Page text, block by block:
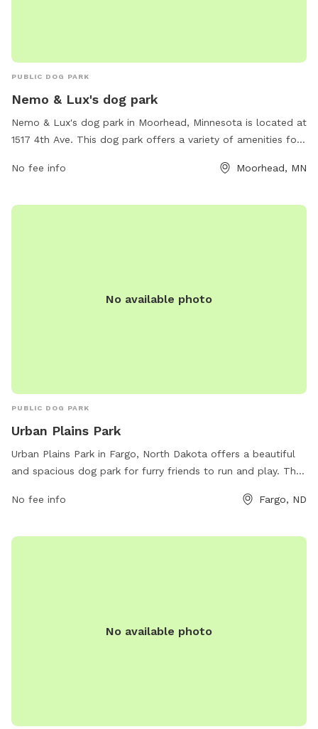
PUBLIC DOG PARK
Nemo & Lux's dog park
Nemo & Lux's dog park in Moorhead, Minnesota is located at
1517 4th Ave. This dog park offers a variety of amenities for
their website sniffspot.com or contact them at 218-422-
No fee info Moorhead, MN
No available photo
PUBLIC DOG PARK
Urban Plains Park
Urban Plains Park in Fargo, North Dakota offers a beautiful
and spacious dog park for furry friends to run and play. The
enjoy, such as waste disposal stations and water fountains.
info@fargoparks.comfor more information. Visit
No fee info Fargo, ND
No available photo